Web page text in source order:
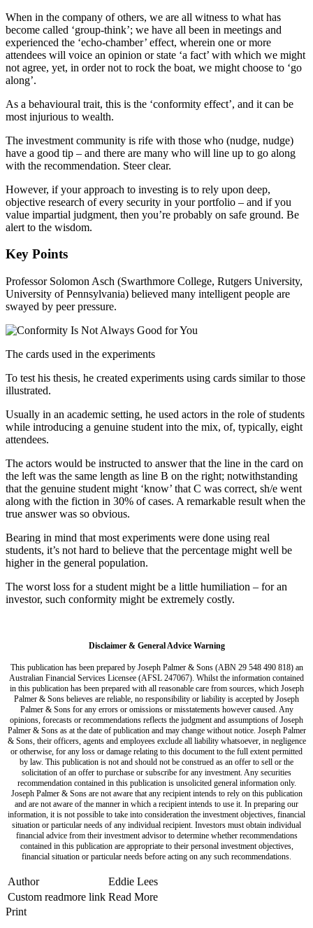
When in the company of others, we are all witness to what has
become called ‘group-think’; we have all been in meetings and
experienced the ‘echo-chamber’ effect, wherein one or more
attendees will voice an opinion or state ‘a fact’ with which we might
not agree, yet, in order not to rock the boat, we might choose to ‘go
along’.
As a behavioural trait, this is the ‘conformity effect’, and it can be
most injurious to wealth.
The investment community is rife with those who (nudge, nudge)
have a good tip – and there are many who will line up to go along
with the recommendation. Steer clear.
However, if your approach to investing is to rely upon deep,
objective research of every security in your portfolio – and if you
value impartial judgment, then you’re probably on safe ground. Be
alert to the wisdom.
Key Points
Professor Solomon Asch (Swarthmore College, Rutgers University,
University of Pennsylvania) believed many intelligent people are
swayed by peer pressure.
The cards used in the experiments
To test his thesis, he created experiments using cards similar to those
illustrated.
Usually in an academic setting, he used actors in the role of students
while introducing a genuine student into the mix, of, typically, eight
attendees.
The actors would be instructed to answer that the line in the card on
the left was the same length as line B on the right; notwithstanding
that the genuine student might ‘know’ that C was correct, sh/e went
along with the fiction in 30% of cases. A remarkable result when the
true answer was so obvious.
Bearing in mind that most experiments were done using real
students, it’s not hard to believe that the percentage might well be
higher in the general population.
The worst loss for a student might be a little humiliation – for an
investor, such conformity might be extremely costly.
Disclaimer & General Advice Warning
This publication has been prepared by Joseph Palmer & Sons (ABN 29 548 490 818) an
Australian Financial Services Licensee (AFSL 247067). Whilst the information contained
in this publication has been prepared with all reasonable care from sources, which Joseph
Palmer & Sons believes are reliable, no responsibility or liability is accepted by Joseph
Palmer & Sons for any errors or omissions or misstatements however caused. Any
opinions, forecasts or recommendations reflects the judgment and assumptions of Joseph
Palmer & Sons as at the date of publication and may change without notice. Joseph Palmer
& Sons, their officers, agents and employees exclude all liability whatsoever, in negligence
or otherwise, for any loss or damage relating to this document to the full extent permitted
by law. This publication is not and should not be construed as an offer to sell or the
solicitation of an offer to purchase or subscribe for any investment. Any securities
recommendation contained in this publication is unsolicited general information only.
Joseph Palmer & Sons are not aware that any recipient intends to rely on this publication
and are not aware of the manner in which a recipient intends to use it. In preparing our
information, it is not possible to take into consideration the investment objectives, financial
situation or particular needs of any individual recipient. Investors must obtain individual
financial advice from their investment advisor to determine whether recommendations
contained in this publication are appropriate to their personal investment objectives,
financial situation or particular needs before acting on any such recommendations.
Author
Eddie Lees
Custom readmore link Read More
Print